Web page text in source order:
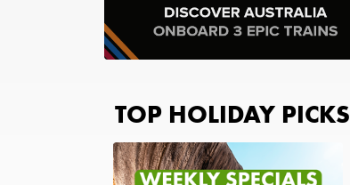
TOP HOLIDAY PICKS